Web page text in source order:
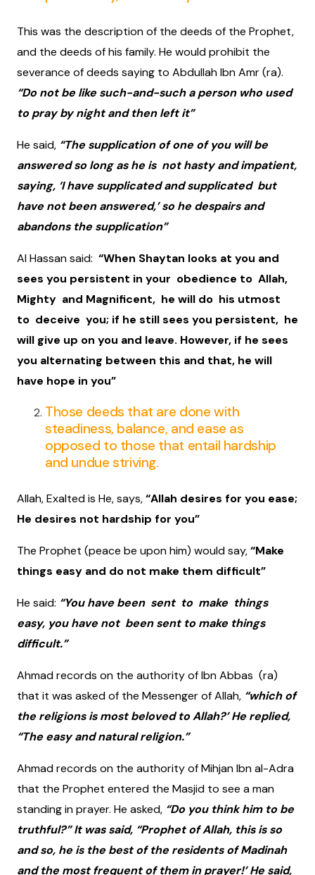
This was the description of the deeds of the Prophet,
and the deeds of his family. He would prohibit the
severance of deeds saying to Abdullah Ibn Amr (ra).
“Do not be like such-and-such a person who used
to pray by night and then left it”
He said, “The supplication of one of you will be
answered so long as he is not hasty and impatient,
saying, ‘I have supplicated and supplicated but
have not been answered,’ so he despairs and
abandons the supplication”
Al Hassan said: “When Shaytan looks at you and
sees you persistent in your obedience to Allah,
Mighty and Magnificent, he will do his utmost
to deceive you; if he still sees you persistent, he
will give up on you and leave. However, if he sees
you alternating between this and that, he will
have hope in you”
Those deeds that are done with
steadiness, balance, and ease as
opposed to those that entail hardship
and undue striving.
Allah, Exalted is He, says,“Allah desires for you ease;
He desires not hardship for you”
The Prophet (peace be upon him) would say,“Make
things easy and do not make them difficult”
He said: “You have been sent to make things
easy, you have not been sent to make things
difficult.”
Ahmad records on the authority of Ibn Abbas (ra)
that it was asked of the Messenger of Allah, “which of
the religions is most beloved to Allah?’ He replied,
“The easy and natural religion.”
Ahmad records on the authority of Mihjan Ibn al-Adra
that the Prophet entered the Masjid to see a man
standing in prayer. He asked, “Do you think him to be
truthful?” It was said, “Prophet of Allah, this is so
and so, he is the best of the residents of Madinah
and the most frequent of them in prayer!’ He said,